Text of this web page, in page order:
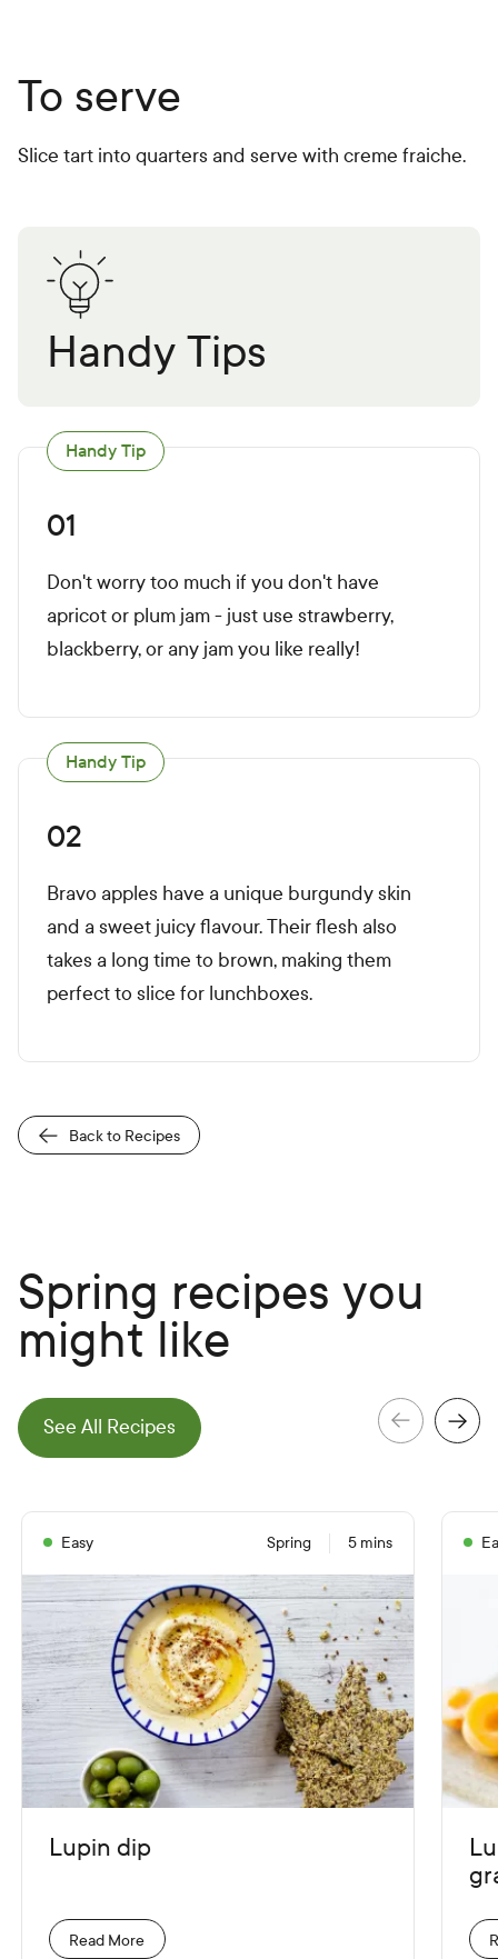
To serve
Slice tart into quarters and serve with creme fraiche.
Handy Tips
Handy Tip
01
Don't worry too much if you don't have
apricot or plum jam - just use strawberry,
blackberry, or any jam you like really!
Handy Tip
02
Bravo apples have a unique burgundy skin
and a sweet juicy flavour. Their flesh also
takes a long time to brown, making them
perfect to slice for lunchboxes.
Back to Recipes
Spring recipes you
might like
See All Recipes P
r
e
v
i
o
u
s
S
l
i
d
e
N
e
x
t
S
l
i
de
Lupin dip
Read More
Easy Spring 5 mins